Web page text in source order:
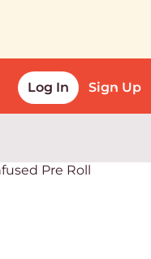
Log In Sign Up
Pre Roll